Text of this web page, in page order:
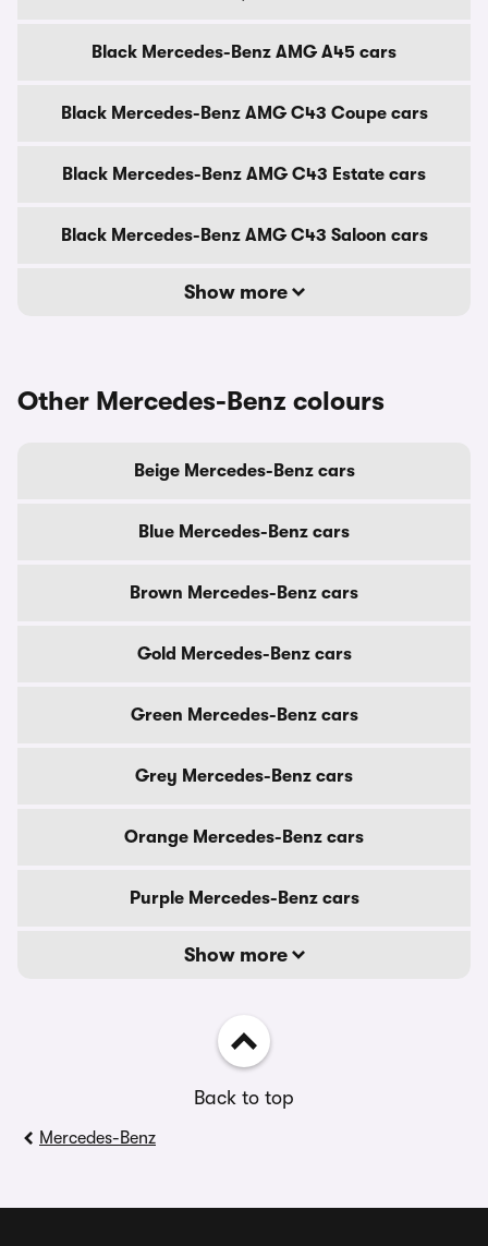
Black Mercedes-Benz AMG A45 cars
Black Mercedes-Benz AMG C43 Coupe cars
Black Mercedes-Benz AMG C43 Estate cars
Black Mercedes-Benz AMG C43 Saloon cars
Show more
Other Mercedes-Benz colours
Beige Mercedes-Benz cars
Blue Mercedes-Benz cars
Brown Mercedes-Benz cars
Gold Mercedes-Benz cars
Green Mercedes-Benz cars
Grey Mercedes-Benz cars
Orange Mercedes-Benz cars
Purple Mercedes-Benz cars
Show more
Back to top
Mercedes-Benz